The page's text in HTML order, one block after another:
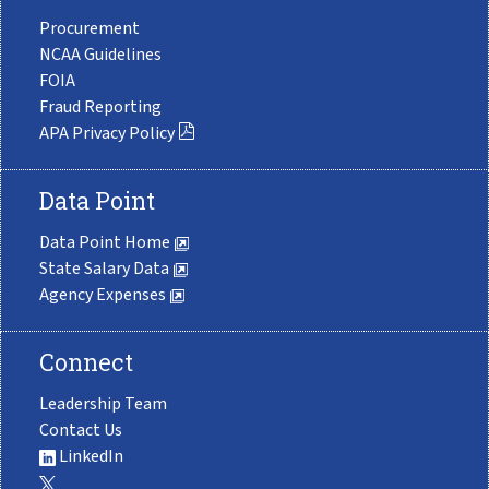
Procurement
NCAA Guidelines
FOIA
Fraud Reporting
APA Privacy Policy
Data Point
Data Point Home
State Salary Data
Agency Expenses
Connect
Leadership Team
Contact Us
LinkedIn